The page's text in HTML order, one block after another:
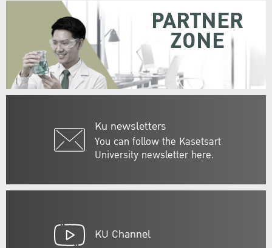
Ku newsletters
You can follow the Kasetsart
University newsletter here.
PARTNER
ZONE
KU Channel